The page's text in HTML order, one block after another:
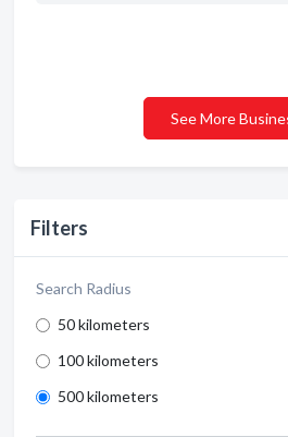
Filters
Search Radius
50 kilometers
100 kilometers
500 kilometers
See More